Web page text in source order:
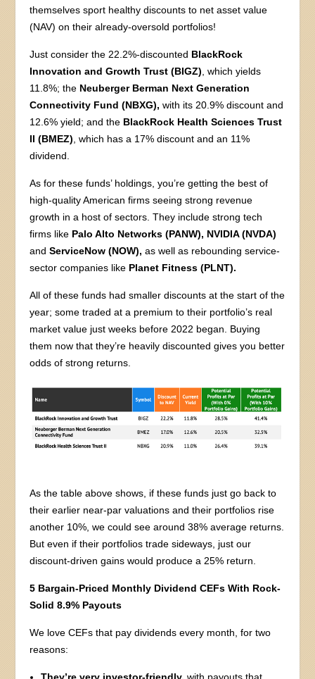
themselves sport healthy discounts to net asset value
(NAV) on their already-oversold portfolios!
Just consider the 22.2%-discounted BlackRock
Innovation and Growth Trust (BIGZ) , which yields
11.8%; the Neuberger Berman Next Generation
Connectivity Fund (NBXG),with its 20.9% discount and
12.6% yield; and the BlackRock Health Sciences Trust
II (BMEZ) , which has a 17% discount and an 11%
dividend.
As for these funds’ holdings, you’re getting the best of
high-quality American firms seeing strong revenue
growth in a host of sectors. They include strong tech
firms like Palo Alto Networks (PANW), NVIDIA (NVDA)
andServiceNow (NOW), as well as rebounding service-
sector companies like Planet Fitness (PLNT).
All of these funds had smaller discounts at the start of the
year; some traded at a premium to their portfolio’s real
market value just weeks before 2022 began. Buying
them now that they’re heavily discounted gives you better
odds of strong returns.
As the table above shows, if these funds just go back to
their earlier near-par valuations and their portfolios rise
another 10%, we could see around 38% average returns.
But even if their portfolios trade sideways, just our
discount-driven gains would produce a 25% return.
5 Bargain-Priced Monthly Dividend CEFs With Rock-
Solid 8.9% Payouts
We love CEFs that pay dividends every month, for two
reasons: